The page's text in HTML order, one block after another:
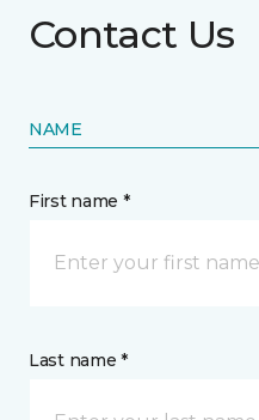
Contact Us
NAME
First name *
Last name *